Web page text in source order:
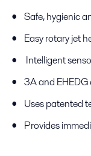
Safe, hygienic
Easy rotary jet
Intelligent
3A and
Uses patented
Provides